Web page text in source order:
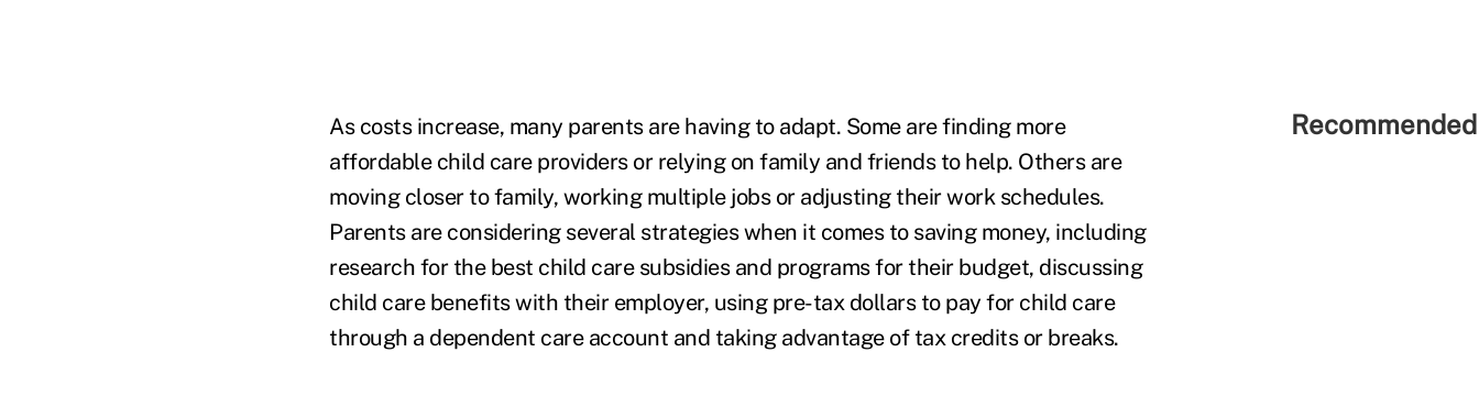
As costs increase, many parents are having to adapt. Some are finding more
affordable child care providers or relying on family and friends to help. Others are
moving closer to family, working multiple jobs or adjusting their work schedules.
Parents are considering several strategies when it comes to saving money, including
research for the best child care subsidies and programs for their budget, discussing
child care benefits with their employer, using pre-tax dollars to pay for child care
through a dependent care account and taking advantage of tax credits or breaks.